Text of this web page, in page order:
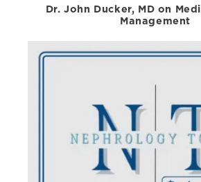
Dr. John Ducker, MD on
Management